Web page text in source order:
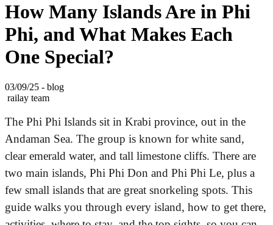
How Many Islands Are in Phi
Phi, and What Makes Each
One Special?
03/09/25 - blog
railay team
The Phi Phi Islands sit in Krabi province, out in the
Andaman Sea. The group is known for white sand,
clear emerald water, and tall limestone cliffs. There are
two main islands, Phi Phi Don and Phi Phi Le, plus a
few small islands that are great snorkeling spots. This
guide walks you through every island, how to get there,